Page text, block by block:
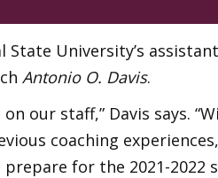
University’s
Antonio O. Davis.
our staff,” Davis says.
coaching experiences,
for the 2021-2022